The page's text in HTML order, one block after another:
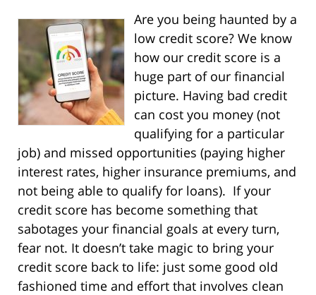
Are you being haunted by a
low credit score? We know
how our credit score is a
huge part of our financial
picture. Having bad credit
can cost you money (not
qualifying for a particular
job) and missed opportunities (paying higher
interest rates, higher insurance premiums, and
not being able to qualify for loans). If your
credit score has become something that
sabotages your financial goals at every turn,
fear not. It doesn’t take magic to bring your
credit score back to life: just some good old
fashioned time and effort that involves clean